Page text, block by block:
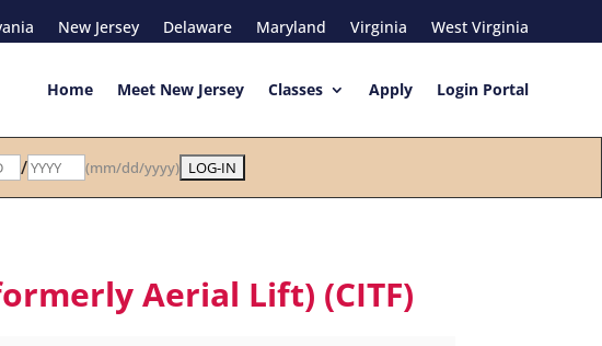
New Jersey Delaware Maryland Virginia West Virginia
Home Meet New Jersey Classes Apply Login Portal
/ (mm/dd/yyyy)
Aerial Lift) (CITF)